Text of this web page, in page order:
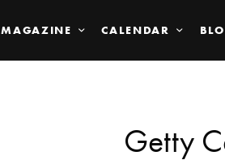
MAGAZINE CALENDAR
Getty